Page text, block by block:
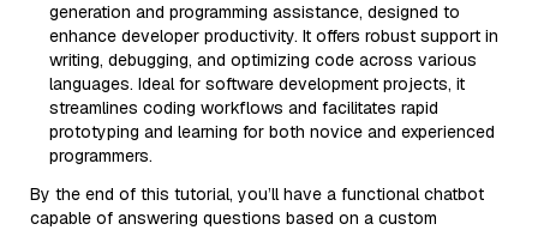
generation and programming assistance, designed to
enhance developer productivity. It offers robust support in
writing, debugging, and optimizing code across various
languages. Ideal for software development projects, it
streamlines coding workflows and facilitates rapid
prototyping and learning for both novice and experienced
programmers.
By the end of this tutorial, you’ll have a functional chatbot
capable of answering questions based on a custom